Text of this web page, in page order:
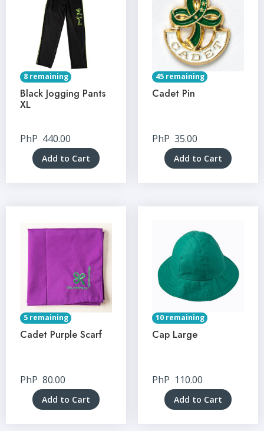
8 remaining
Black Jogging Pants
XL
PhP 440.00
Add to Cart
45 remaining
Cadet Pin
PhP 35.00
Add to Cart
5 remaining
Cadet Purple Scarf
PhP 80.00
Add to Cart
10 remaining
Cap Large
PhP 110.00
Add to Cart